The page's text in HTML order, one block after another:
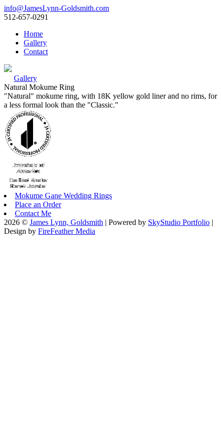
info@JamesLynn-Goldsmith.com
512-657-0291
Home
Gallery
Contact
Gallery
Natural Mokume Ring
"Natural" mokume ring, with 18K yellow gold liner and no rims, for
a less formal look than the "Classic."
Mokume Gane Wedding Rings
Place an Order
Contact Me
2026 © James Lynn, Goldsmith | Powered by SkyStudio Portfolio |
Design by FireFeather Media